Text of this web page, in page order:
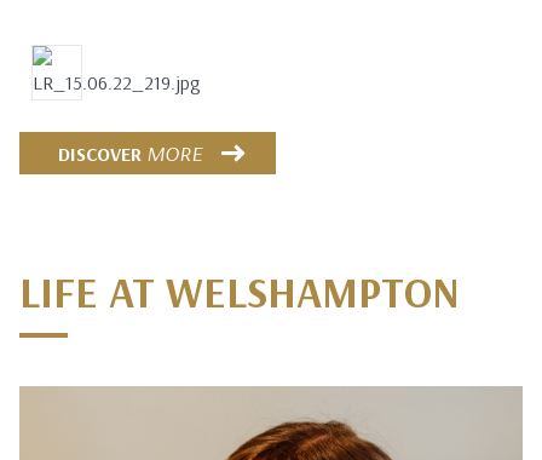
DISCOVER MORE
LIFE AT WELSHAMPTON